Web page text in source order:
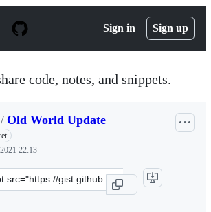
Sign in Sign up
code, notes, and snippets.
/ Old World Update
22:13